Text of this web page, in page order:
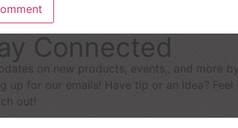
Connected
on new products, events,, and more by
up for our emails! Have tip or an idea? Feel
out!